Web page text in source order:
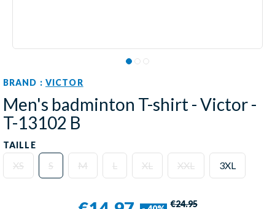
BRAND : VICTOR
Men's badminton T-shirt - Victor -
T-13102 B
TAILLE
XS S M L XL XXL 3XL
€24.95